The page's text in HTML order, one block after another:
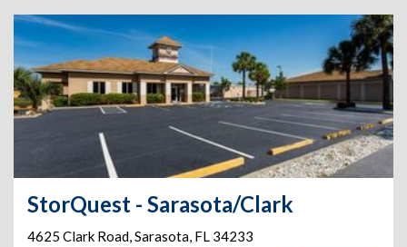
StorQuest - Sarasota/Clark
4625 Clark Road,Sarasota, FL 34233